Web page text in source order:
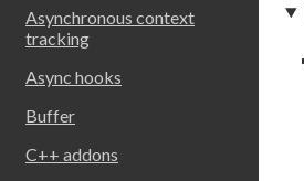
Asynchronous context
tracking
Async hooks
Buffer
C++ addons